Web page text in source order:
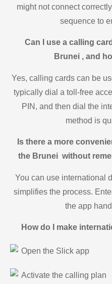
might not connect
sequence to
Can I use a calling
Brunei , and
Yes, calling cards can be
typically dial a toll-free
PIN, and then dial the
method is
Is there a more
the Brunei without
You can use international
simplifies the process.
the app
How do I make
Open the Slick app
Activate the calling plan